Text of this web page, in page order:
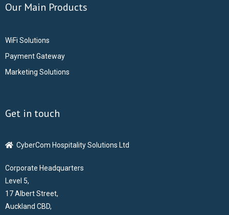
- CCTV Solutions
- Hotel TV Solutions
- Marketing Solutions
- - ListWise
- - Texta
- CyberCom Pay
OUR CLIENTS
Our Main Products
WiFi Solutions
Payment Gateway
Marketing Solutions
Get in touch
CyberCom Hospitality Solutions Ltd
Corporate Headquarters
Level 5,
17 Albert Street,
Auckland CBD,